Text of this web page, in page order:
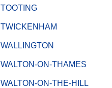
TOOTING
TWICKENHAM
WALLINGTON
WALTON-ON-THAMES
WALTON-ON-THE-HILL